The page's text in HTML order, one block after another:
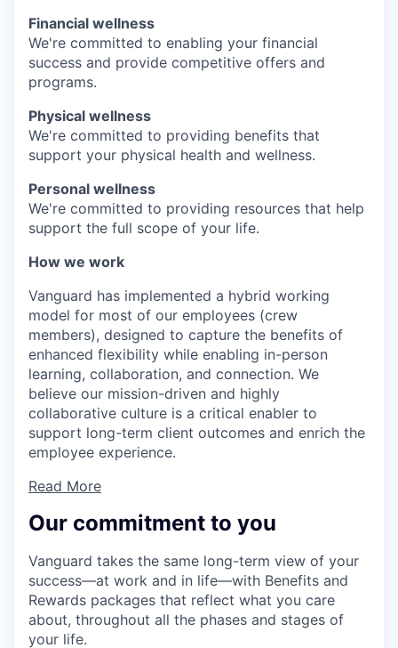
Financial wellness
We're committed to enabling your financial
success and provide competitive offers and
programs.
Physical wellness
We're committed to providing benefits that
support your physical health and wellness.
Personal wellness
We're committed to providing resources that help
support the full scope of your life.
How we work
Vanguard has implemented a hybrid working
model for most of our employees (crew
members), designed to capture the benefits of
enhanced flexibility while enabling in-person
learning, collaboration, and connection. We
believe our mission-driven and highly
collaborative culture is a critical enabler to
support long-term client outcomes and enrich the
employee experience.
Read More
Our commitment to you
Vanguard takes the same long-term view of your
success—at work and in life—with Benefits and
Rewards packages that reflect what you care
about, throughout all the phases and stages of
your life.